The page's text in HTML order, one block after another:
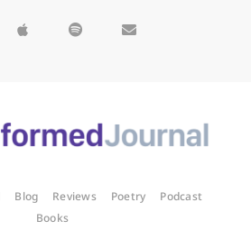
Blog Reviews Poetry
Podcast
Books